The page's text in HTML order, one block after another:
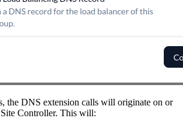
the DNS extension calls will originate on or
Controller. This will: